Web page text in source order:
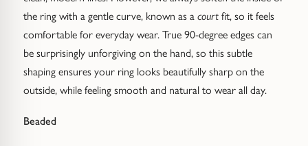
the ring with a gentle curve, known as a court fit, so it feels
comfortable for everyday wear. True 90-degree edges can
be surprisingly unforgiving on the hand, so this subtle
shaping ensures your ring looks beautifully sharp on the
outside, while feeling smooth and natural to wear all day.
Beaded
Claim £20 off your